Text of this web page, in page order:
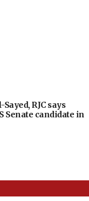
RJC says
Senate candidate in